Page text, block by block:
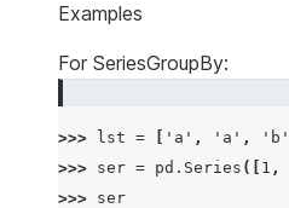
Examples
For SeriesGroupBy:
>>> lst = 'a' , 'a' , 'b'
>>> ser = pd . Series ([ 1 ,
>>> ser